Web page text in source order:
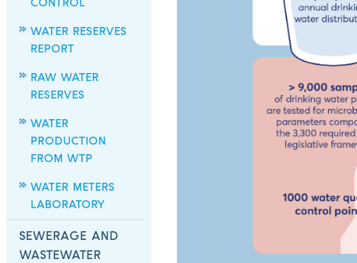
CONTROL
WATER RESERVES
REPORT
RAW WATER
RESERVES
WATER
PRODUCTION
FROM WTP
WATER METERS
LABORATORY
SEWERAGE AND
WASTEWATER